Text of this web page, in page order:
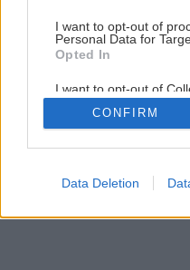
I want to opt-out of
Personal Data for
Opted In
I want to opt-out of
Retention, Sale, and/or
Personal Data that Is
Purposes for which it
Google consents
CONFIRM
Data Deletion